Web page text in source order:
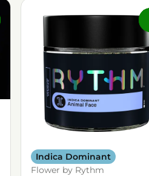
Indica Dominant
Flower by Rythm